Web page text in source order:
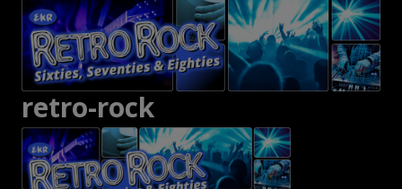
retro-rock